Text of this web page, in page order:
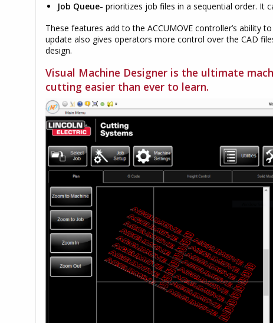
Job Queue- prioritizes job files in a sequential order. It
These features add to the ACCUMOVE controller’s
update also gives operators more control over the CAD
design.
Visual Machine Designer is the ultimate
cutting easier than ever to learn.